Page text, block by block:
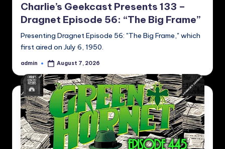
Charlie’s Geekcast Presents 133 –
Dragnet Episode 56: “The Big Frame”
Presenting Dragnet Episode 56: "The Big Frame," which
first aired on July 6, 1950.
Posted
admin August 7, 2026